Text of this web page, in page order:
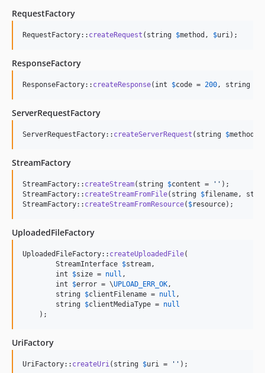
RequestFactory
RequestFactory:: createRequest (string $method , $uri );
ResponseFactory
ResponseFactory:: createResponse(int $code = 200 , string
ServerRequestFactory
ServerRequestFactory:: createServerRequest (string $method
StreamFactory
StreamFactory:: createStream(string $content = '' );
StreamFactory:: createStreamFromFile(string $filename ,
StreamFactory:: createStreamFromResource( $resource);
UploadedFileFactory
UploadedFileFactory:: createUploadedFile(
        StreamInterface
$stream ,
        int
$size = null ,
        int
$error = \UPLOAD_ERR_OK ,
        string
$clientFilename = null ,
        string
$clientMediaType = null
    );
UriFactory
UriFactory:: createUri (string $uri = '' );